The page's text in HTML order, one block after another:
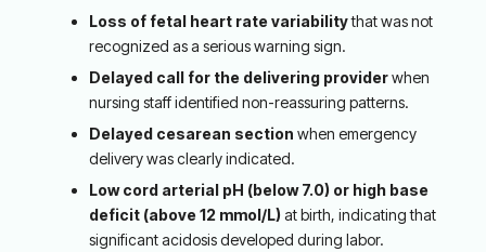
Loss of fetal heart rate variabilitythat was not
recognized as a serious warning sign.
Delayed call for the delivering providerwhen
nursing staff identified non-reassuring patterns.
Delayed cesarean section when emergency
delivery was clearly indicated.
Low cord arterial pH (below 7.0) or high base
deficit (above 12 mmol/L)at birth, indicating that
significant acidosis developed during labor.